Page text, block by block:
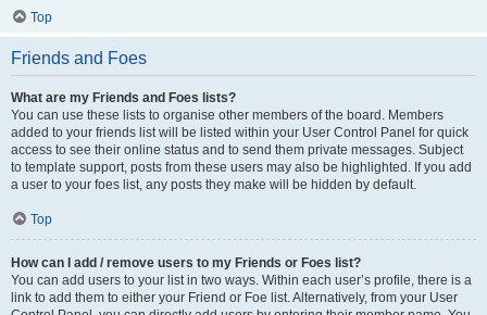
Top
Friends and Foes
What are my Friends and Foes lists?
You can use these lists to organise other members of the board. Members
added to your friends list will be listed within your User Control Panel for quick
access to see their online status and to send them private messages. Subject
to template support, posts from these users may also be highlighted. If you add
a user to your foes list, any posts they make will be hidden by default.
Top
How can I add / remove users to my Friends or Foes list?
You can add users to your list in two ways. Within each user’s profile, there is a
link to add them to either your Friend or Foe list. Alternatively, from your User